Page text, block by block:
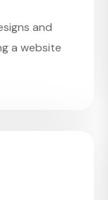
and
a website